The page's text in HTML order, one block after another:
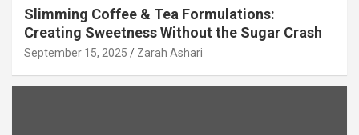
Slimming Coffee & Tea Formulations:
Creating Sweetness Without the Sugar Crash
September 15, 2025 Zarah Ashari